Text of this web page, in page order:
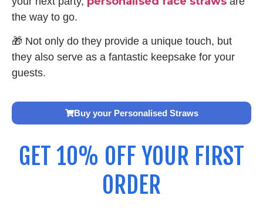
the way to go.
🎁 Not only do they provide a unique touch, but
they also serve as a fantastic keepsake for your
guests.
Buy your Personalised Straws
GET 10% OFF YOUR FIRST
ORDER